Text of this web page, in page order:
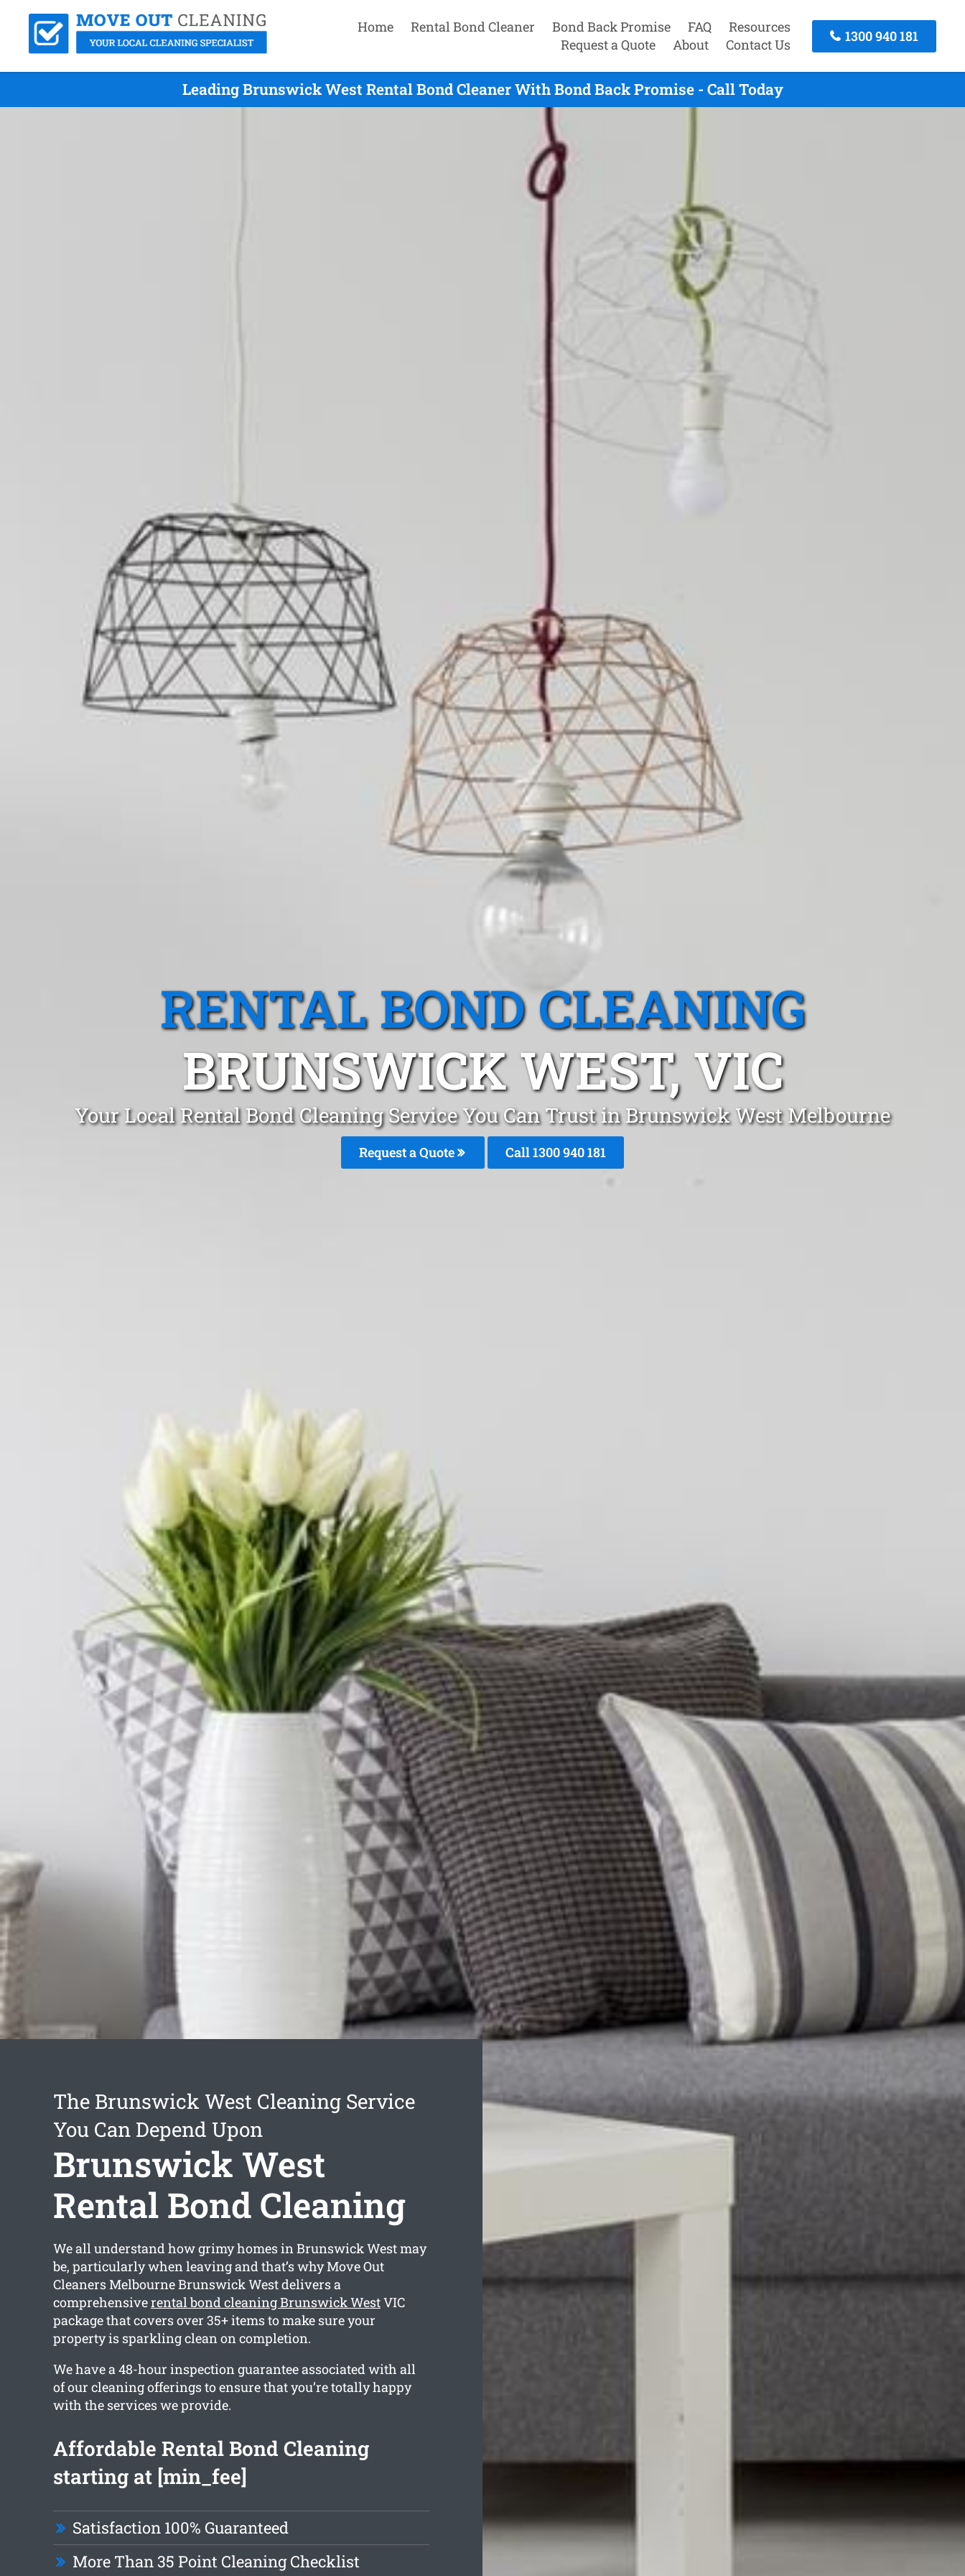
Home Rental Bond Cleaner Bond Back Promise FAQ
Resources
Request a Quote
About Contact Us
1300 940 181
Leading Brunswick West Rental Bond Cleaner With Bond Back Promise - Call Today
RENTAL BOND CLEANING
BRUNSWICK WEST, VIC
Your Local Rental Bond Cleaning Service You Can Trust in Brunswick West Melbourne
Request a Quote Call 1300 940 181
The Brunswick West Cleaning Service
You Can Depend Upon
Brunswick West
Rental Bond Cleaning
We all understand how grimy homes in Brunswick West may
be, particularly when leaving and that’s why Move Out
Cleaners Melbourne Brunswick West delivers a
comprehensiverental bond cleaning Brunswick WestVIC
package that covers over 35+ items to make sure your
property is sparkling clean on completion.
We have a 48-hour inspection guarantee associated with all
of our cleaning offerings to ensure that you’re totally happy
with the services we provide.
Affordable Rental Bond Cleaning
starting at [min_fee]
Satisfaction 100% Guaranteed
More Than 35 Point Cleaning Checklist